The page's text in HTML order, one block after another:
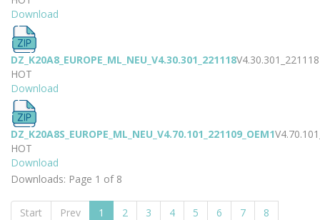
Download
DZ_K20A8_EUROPE_ML_NEU_V4.30.301_221118V4.30.301_221118
HOT
Download
DZ_K20A8S_EUROPE_ML_NEU_V4.70.101_221109_OEM1
HOT
Download
Downloads: Page 1 of 8
Start Prev 1 2 3 4 5 6 7
8